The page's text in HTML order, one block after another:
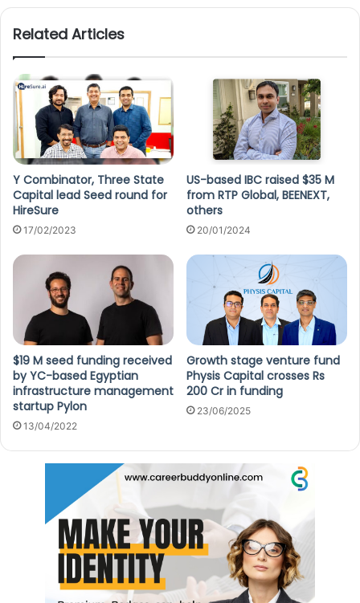
Related Articles
Y Combinator, Three State
Capital lead Seed round for
HireSure
17/02/2023
US-based IBC raised $35 M
from RTP Global, BEENEXT,
others
20/01/2024
$19 M seed funding received
by YC-based Egyptian
infrastructure management
startup Pylon
13/04/2022
Growth stage venture fund
Physis Capital crosses Rs
200 Cr in funding
23/06/2025